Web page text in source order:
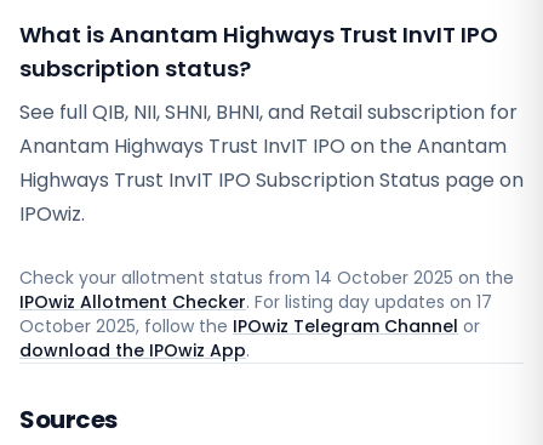
What is Anantam Highways Trust InvIT IPO
subscription status?
See full QIB, NII, SHNI, BHNI, and Retail subscription for
Anantam Highways Trust InvIT IPO on the Anantam
Highways Trust InvIT IPO Subscription Status page on
IPOwiz.
Check your allotment status from 14 October 2025 on the
IPOwiz Allotment Checker. For listing day updates on 17
October 2025, follow the IPOwiz Telegram Channel or
download the IPOwiz App.
Sources